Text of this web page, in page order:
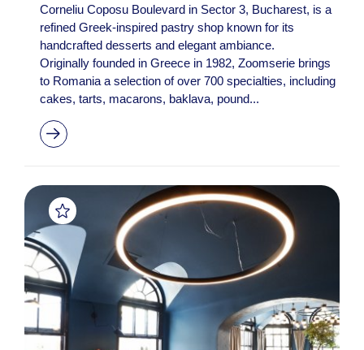
Corneliu Coposu Boulevard in Sector 3, Bucharest, is a
refined Greek-inspired pastry shop known for its
handcrafted desserts and elegant ambiance.
Originally founded in Greece in 1982, Zoomserie brings
to Romania a selection of over 700 specialties, including
cakes, tarts, macarons, baklava, pound...